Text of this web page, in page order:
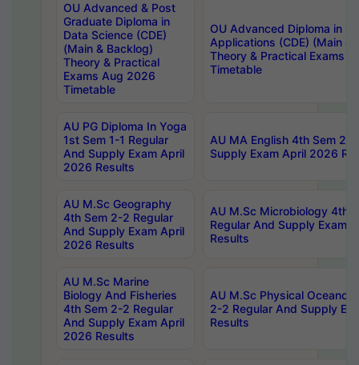
OU Advanced & Post
Graduate Diploma in
Data Science (CDE)
(Main & Backlog)
Theory & Practical
Exams Aug 2026
Timetable
OU Advanced Diploma in
Applications (CDE) (Main &
Theory & Practical Exams
Timetable
AU PG Diploma In Yoga
1st Sem 1-1 Regular
And Supply Exam April
2026 Results
AU MA English 4th Sem 2-
Supply Exam April 2026
AU M.Sc Geography
4th Sem 2-2 Regular
And Supply Exam April
2026 Results
AU M.Sc Microbiology 4th
Regular And Supply Exam
Results
AU M.Sc Marine
Biology And Fisheries
4th Sem 2-2 Regular
And Supply Exam April
2026 Results
AU M.Sc Physical
2-2 Regular And Supply
Results